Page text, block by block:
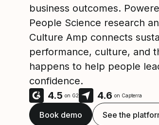
business outcomes.
People Science research
Culture Amp connects
performance, culture, and
happens to help people
confidence.
4.5 on G2 4.6 on Capterra
Book demo See the